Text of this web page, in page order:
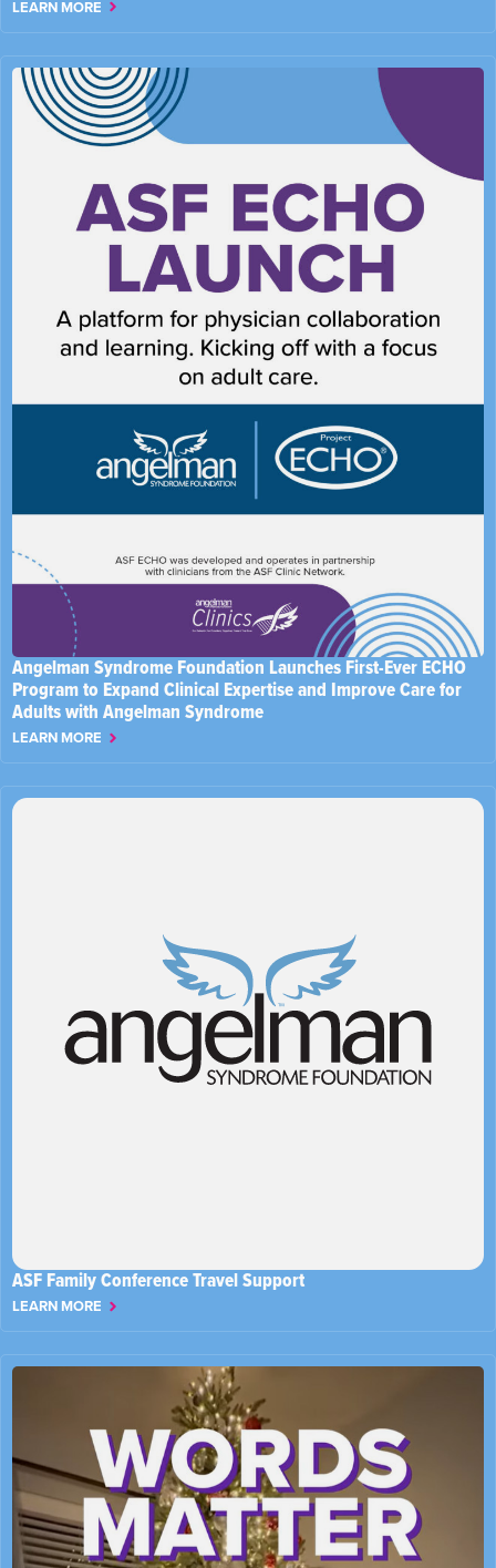
LEARN MORE
Angelman Syndrome Foundation Launches First-Ever ECHO
Program to Expand Clinical Expertise and Improve Care for
Adults with Angelman Syndrome
LEARN MORE
ASF Family Conference Travel Support
LEARN MORE